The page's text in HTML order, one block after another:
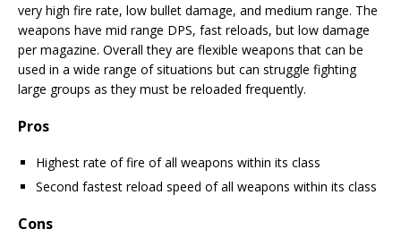
very high fire rate, low bullet damage, and medium range. The
weapons have mid range DPS, fast reloads, but low damage
per magazine. Overall they are flexible weapons that can be
used in a wide range of situations but can struggle fighting
large groups as they must be reloaded frequently.
Pros
Highest rate of fire of all weapons within its class
Second fastest reload speed of all weapons within its class
Cons